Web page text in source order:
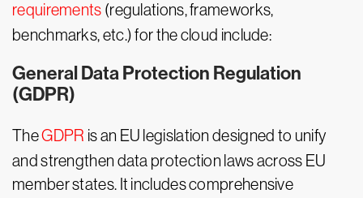
requirements (regulations, frameworks,
benchmarks, etc.) for the cloud include:
General Data Protection Regulation
(GDPR)
TheGDPR is an EU legislation designed to unify
and strengthen data protection laws across EU
member states. It includes comprehensive